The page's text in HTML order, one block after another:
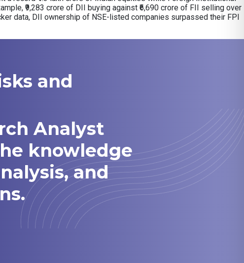
₹9,283 crore of DII buying against ₹6,690 crore of FII selling over
data, DII ownership of NSE-listed companies surpassed their FPI
and
Analyst
knowledge
and